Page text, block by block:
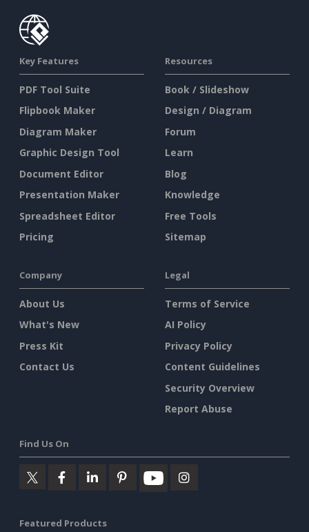
Key Features
PDF Tool Suite
Flipbook Maker
Diagram Maker
Graphic Design Tool
Document Editor
Presentation Maker
Spreadsheet Editor
Pricing
Resources
Book / Slideshow
Design / Diagram
Forum
Learn
Blog
Knowledge
Free Tools
Sitemap
Company
About Us
What's New
Press Kit
Contact Us
Legal
Terms of Service
AI Policy
Privacy Policy
Content Guidelines
Security Overview
Report Abuse
Find Us On
Featured Products